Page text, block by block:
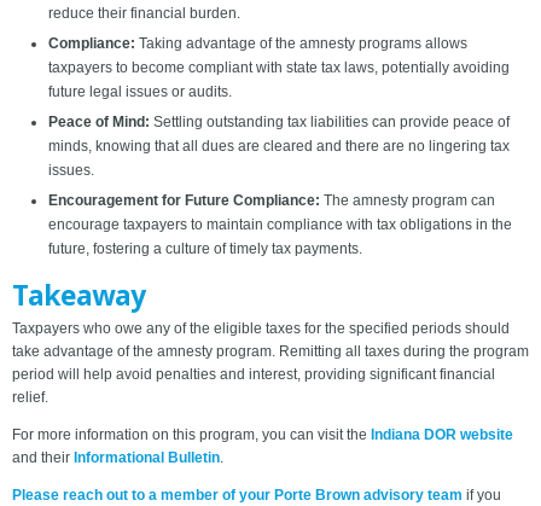
reduce their financial burden.
Compliance: Taking advantage of the amnesty programs allows
taxpayers to become compliant with state tax laws, potentially avoiding
future legal issues or audits.
Peace of Mind: Settling outstanding tax liabilities can provide peace of
minds, knowing that all dues are cleared and there are no lingering tax
issues.
Encouragement for Future Compliance: The amnesty program can
encourage taxpayers to maintain compliance with tax obligations in the
future, fostering a culture of timely tax payments.
Takeaway
Taxpayers who owe any of the eligible taxes for the specified periods should
take advantage of the amnesty program. Remitting all taxes during the program
period will help avoid penalties and interest, providing significant financial
relief.
For more information on this program, you can visit the Indiana DOR website
and their Informational Bulletin.
Please reach out to a member of your Porte Brown advisory team if you